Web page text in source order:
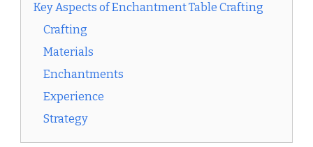
Key Aspects of Enchantment Table Crafting
Crafting
Materials
Enchantments
Experience
Strategy